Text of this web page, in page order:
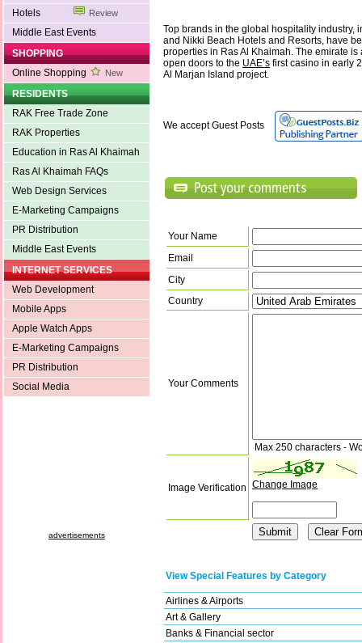
Hotels Review
Middle East Events
SHOPPING
Online Shopping
New
RESIDENTS
RAK Free Trade Zone
RAK Properties
Education in Ras Al Khaimah
Ras Al Khaimah FAQs
Web Design Services
E-Marketing Campaigns
PR Distribution
Middle East Events
INTERNET SERVICES
Web Development
Mobile Apps
Apple Watch Apps
E-Marketing Campaigns
PR Distribution
Social Media
advertisements
Top brands in the global hospitality industry,
and Nikki Beach Hotels and Resorts, have
properties in Ras Al Khaimah. The emirate is
open doors to the UAE’s first casino in early
Al Marjan Island project.
We accept Guest Posts
Your Name
Email
City
Country
Your Comments
Max 250 characters -
Image Verification Change Image
View Special Features by Category
Airlines & Airports
Art & Gallery
Banks & Financial sector